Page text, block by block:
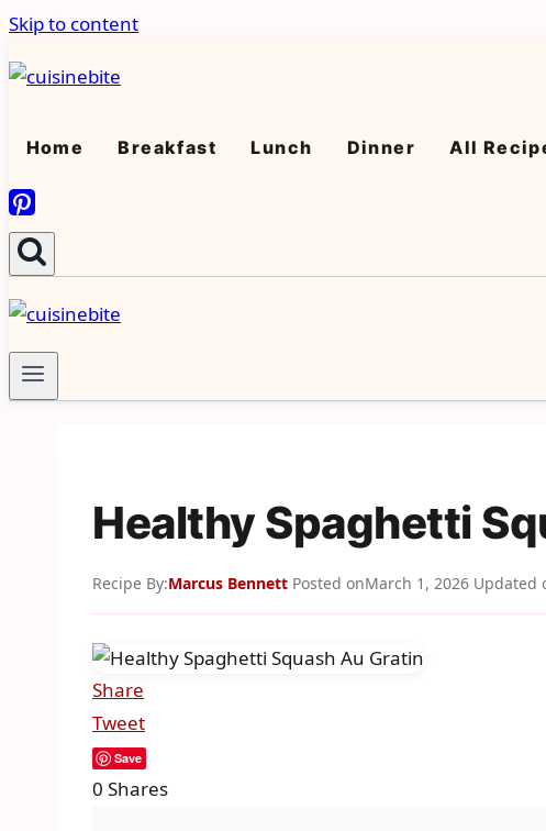
Skip to content
Home Breakfast Lunch Dinner All
Healthy Spaghetti
Recipe By:Marcus Bennett Posted onMarch 1, 2026 Updated
Share
Tweet
Save
0 Shares